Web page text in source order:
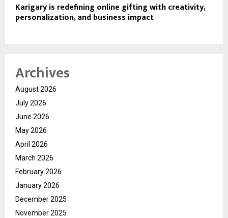
Karigary is redefining online gifting with creativity,
personalization, and business impact
Archives
August 2026
July 2026
June 2026
May 2026
April 2026
March 2026
February 2026
January 2026
December 2025
November 2025